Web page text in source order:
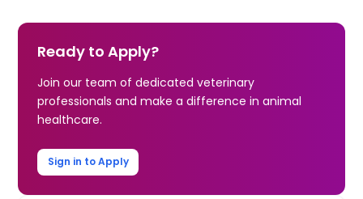
Ready to Apply?
Join our team of dedicated veterinary
professionals and make a difference in animal
healthcare.
Sign in to Apply